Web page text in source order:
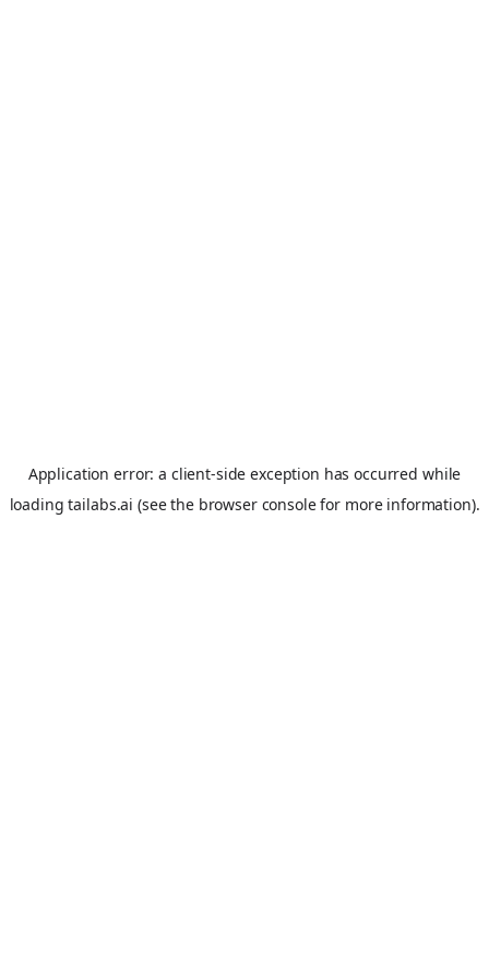
Application error: a client-side exception has occurred while
loadingtailabs.ai (see the browser consolefor more information).